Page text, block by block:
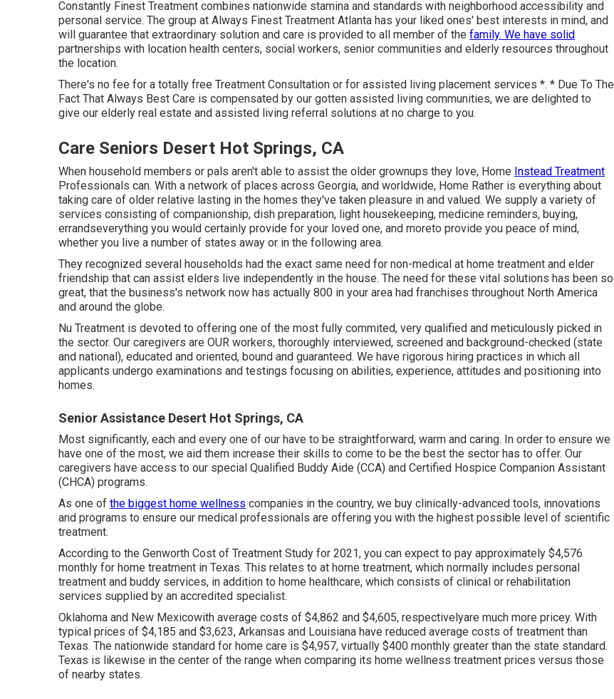
Constantly Finest Treatment combines nationwide stamina and standards with neighborhood accessibility and
personal service. The group at Always Finest Treatment Atlanta has your liked ones' best interests in mind, and
will guarantee that extraordinary solution and care is provided to all member of the family. We have solid
partnerships with location health centers, social workers, senior communities and elderly resources throughout
the location.
There's no fee for a totally free Treatment Consultation or for assisted living placement services *. * Due To The
Fact That Always Best Care is compensated by our gotten assisted living communities, we are delighted to
give our elderly real estate and assisted living referral solutions at no charge to you.
Care Seniors Desert Hot Springs, CA
When household members or pals aren't able to assist the older grownups they love, Home Instead Treatment
Professionals can. With a network of places across Georgia, and worldwide, Home Rather is everything about
taking care of older relative lasting in the homes they've taken pleasure in and valued. We supply a variety of
services consisting of companionship, dish preparation, light housekeeping, medicine reminders, buying,
errandseverything you would certainly provide for your loved one, and moreto provide you peace of mind,
whether you live a number of states away or in the following area.
They recognized several households had the exact same need for non-medical at home treatment and elder
friendship that can assist elders live independently in the house. The need for these vital solutions has been so
great, that the business's network now has actually 800 in your area had franchises throughout North America
and around the globe.
Nu Treatment is devoted to offering one of the most fully commited, very qualified and meticulously picked in
the sector. Our caregivers are OUR workers, thoroughly interviewed, screened and background-checked (state
and national), educated and oriented, bound and guaranteed. We have rigorous hiring practices in which all
applicants undergo examinations and testings focusing on abilities, experience, attitudes and positioning into
homes.
Senior Assistance Desert Hot Springs, CA
Most significantly, each and every one of our have to be straightforward, warm and caring. In order to ensure we
have one of the most, we aid them increase their skills to come to be the best the sector has to offer. Our
caregivers have access to our special Qualified Buddy Aide (CCA) and Certified Hospice Companion Assistant
(CHCA) programs.
As one of the biggest home wellness companies in the country, we buy clinically-advanced tools, innovations
and programs to ensure our medical professionals are offering you with the highest possible level of scientific
treatment.
According to the Genworth Cost of Treatment Study for 2021, you can expect to pay approximately $4,576
monthly for home treatment in Texas. This relates to at home treatment, which normally includes personal
treatment and buddy services, in addition to home healthcare, which consists of clinical or rehabilitation
services supplied by an accredited specialist.
Oklahoma and New Mexicowith average costs of $4,862 and $4,605, respectivelyare much more pricey. With
typical prices of $4,185 and $3,623, Arkansas and Louisiana have reduced average costs of treatment than
Texas. The nationwide standard for home care is $4,957, virtually $400 monthly greater than the state standard.
Texas is likewise in the center of the range when comparing its home wellness treatment prices versus those
of nearby states.